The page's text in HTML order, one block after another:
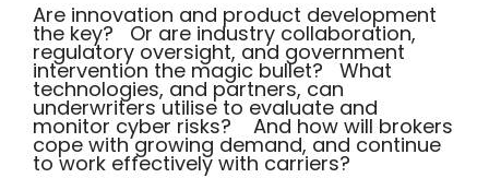
Are innovation and product development
the key? Or are industry collaboration,
regulatory oversight, and government
intervention the magic bullet? What
technologies, and partners, can
underwriters utilise to evaluate and
monitor cyber risks? And how will brokers
cope with growing demand, and continue
to work effectively with carriers?